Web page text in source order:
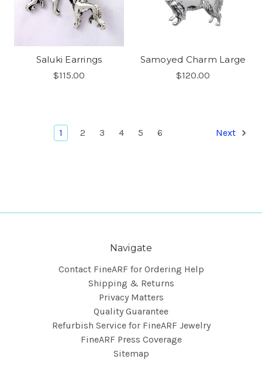
Saluki Earrings
$115.00
Samoyed Charm Large
$120.00
1 2 3 4 5 6 Next
Navigate
Contact FineARF for Ordering Help
Shipping & Returns
Privacy Matters
Quality Guarantee
Refurbish Service for FineARF Jewelry
FineARF Press Coverage
Sitemap